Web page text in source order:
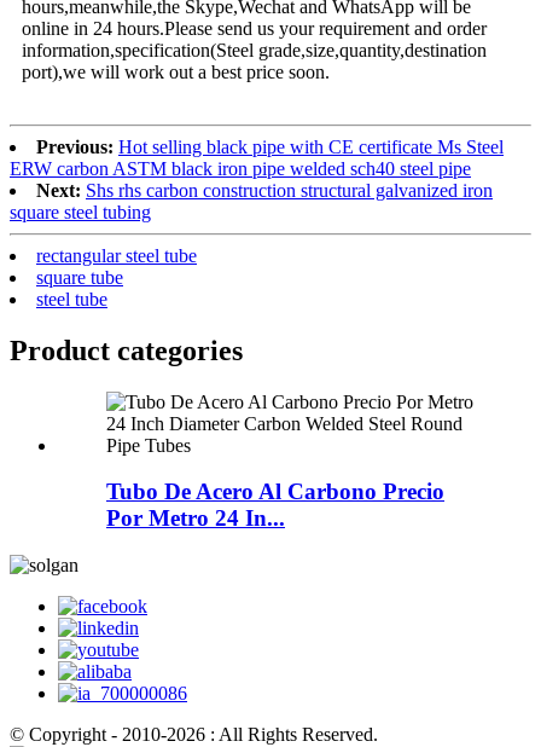
hours,meanwhile,the Skype,Wechat and WhatsApp will be
online in 24 hours.Please send us your requirement and order
information,specification(Steel grade,size,quantity,destination
port),we will work out a best price soon.
Previous: Hot selling black pipe with CE certificate Ms Steel
ERW carbon ASTM black iron pipe welded sch40 steel pipe
Next: Shs rhs carbon construction structural galvanized iron
square steel tubing
rectangular steel tube
square tube
steel tube
Product categories
Tubo De Acero Al Carbono Precio
Por Metro 24 In...
© Copyright - 2010-2026 : All Rights Reserved.